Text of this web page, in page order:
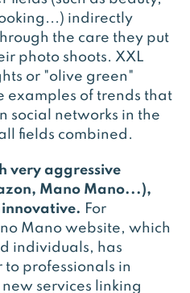
indirectly
the care they put
photo shoots. XXL
or "olive green"
examples of trends that
social networks in the
fields combined.
very aggressive
Mano Mano...),
For
Mano website, which
individuals, has
professionals in
services linking